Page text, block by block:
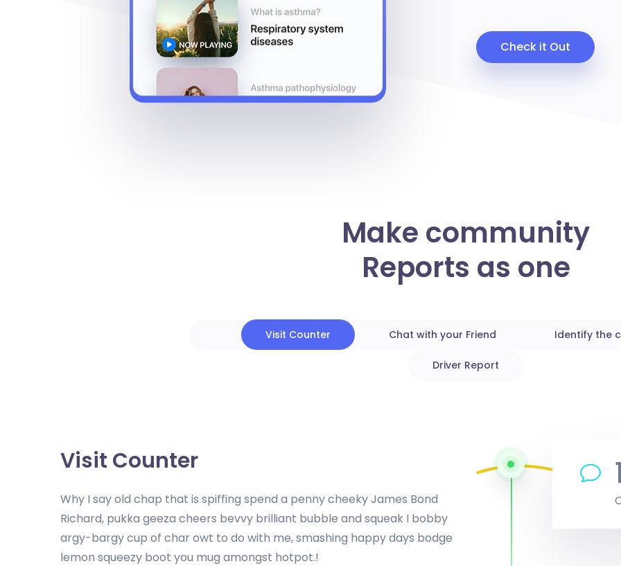
Check it Out
Make community
Reports as one
Visit Counter Chat with your Friend Identify the
Driver Report
Visit Counter
Why I say old chap that is spiffing spend a penny cheeky James Bond
Richard, pukka geeza cheers bevvy brilliant bubble and squeak I bobby
argy-bargy cup of char owt to do with me, smashing happy days bodge
lemon squeezy boot you mug amongst hotpot.!